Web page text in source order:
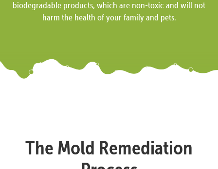
biodegradable products, which are non-toxic and will not
harm the health of your family and pets.
The Mold Remediation